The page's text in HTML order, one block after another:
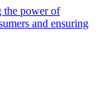
the power of
and ensuring